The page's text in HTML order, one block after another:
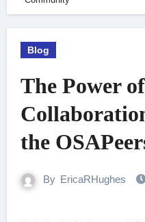
Blog
The Power of
the
By EricaRHughes